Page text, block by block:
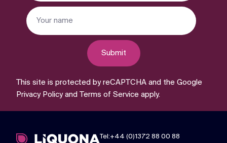
Submit
This site is protected by reCAPTCHA and the Google
Privacy Policyand Terms of Service apply.
Tel:+44 (0)1372 88 00 88